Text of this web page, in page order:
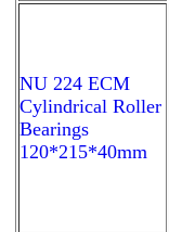
NU 224 ECM
Cylindrical Roller
Bearings
120*215*40mm